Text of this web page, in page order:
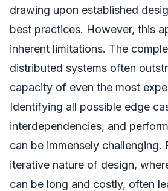
drawing upon established
best practices. However, this
inherent limitations. The
distributed systems often
capacity of even the most
Identifying all possible edge
interdependencies, and
can be immensely challenging.
iterative nature of design,
can be long and costly, often